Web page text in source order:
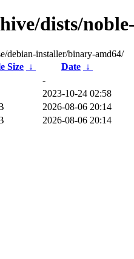
dists/
debian-installer/binary-amd64/
Size ↓ Date ↓
-
2023-10-24 02:58
2026-08-06 20:14
2026-08-06 20:14